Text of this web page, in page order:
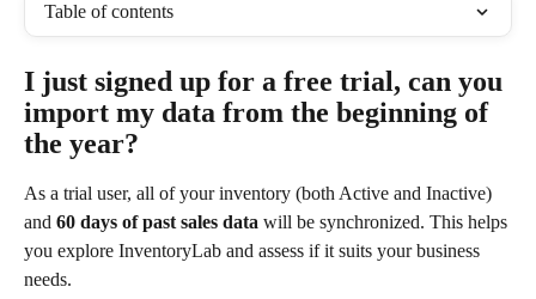
Table of contents
I just signed up for a free trial, can you
import my data from the beginning of
the year?
As a trial user, all of your inventory (both Active and Inactive)
and 60 days of past sales data will be synchronized. This helps
you explore InventoryLab and assess if it suits your business
needs.